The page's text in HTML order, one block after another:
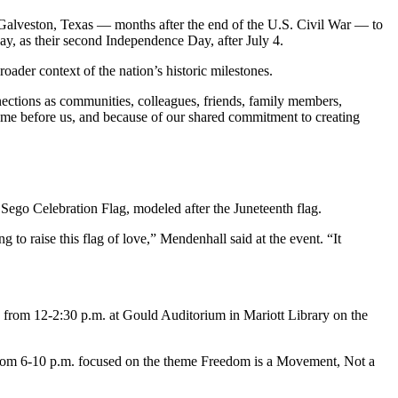
Texas — months after the end of the U.S. Civil War — to
as their second Independence Day, after July 4.
context of the nation’s historic milestones.
as communities, colleagues, friends, family members,
before us, and because of our shared commitment to creating
Celebration Flag, modeled after the Juneteenth flag.
to raise this flag of love,” Mendenhall said at the event. “It
12-2:30 p.m. at Gould Auditorium in Mariott Library on the
6-10 p.m. focused on the theme Freedom is a Movement, Not a